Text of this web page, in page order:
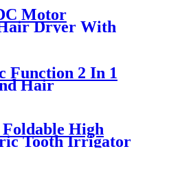
Motor
Dryer With
Protect
Function 2 In 1
Hair
High
Tooth Irrigator